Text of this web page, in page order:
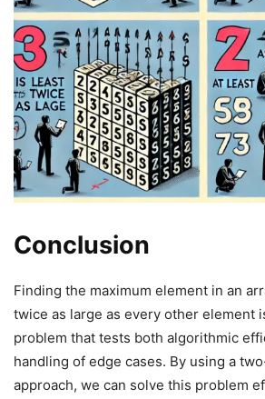
Conclusion
Finding the maximum element in an
twice as large as every other element
problem that tests both algorithmic
handling of edge cases. By using a
approach, we can solve this problem